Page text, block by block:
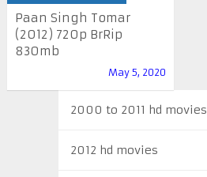
Paan Singh Tomar
(2012) 720p BrRip
830mb
May 5, 2020
2000 to 2011 hd movies
2012 hd movies